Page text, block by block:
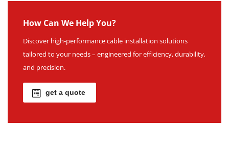
How Can We Help You?
Discover high-performance cable installation solutions
tailored to your needs – engineered for efficiency, durability,
and precision.
get a quote